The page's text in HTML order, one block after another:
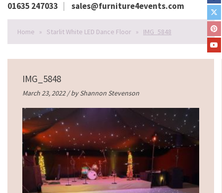
01635 247033 sales@furniture4events.com
Home » Starlit White LED Dance Floor » IMG_5848
IMG_5848
March 23, 2022 / byShannon Stevenson